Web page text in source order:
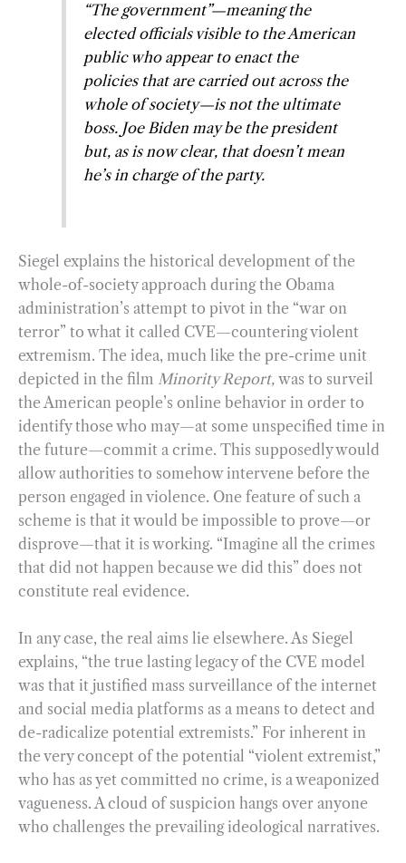
“The government”—meaning the
elected officials visible to the American
public who appear to enact the
policies that are carried out across the
whole of society—is not the ultimate
boss. Joe Biden may be the president
but, as is now clear, that doesn’t mean
he’s in charge of the party.
Siegel explains the historical development of the
whole-of-society approach during the Obama
administration’s attempt to pivot in the “war on
terror” to what it called CVE—countering violent
extremism. The idea, much like the pre-crime unit
depicted in the film Minority Report, was to surveil
the American people’s online behavior in order to
identify those who may—at some unspecified time in
the future—commit a crime. This supposedly would
allow authorities to somehow intervene before the
person engaged in violence. One feature of such a
scheme is that it would be impossible to prove—or
disprove—that it is working. “Imagine all the crimes
that did not happen because we did this” does not
constitute real evidence.
In any case, the real aims lie elsewhere. As Siegel
explains, “the true lasting legacy of the CVE model
was that it justified mass surveillance of the internet
and social media platforms as a means to detect and
de-radicalize potential extremists.” For inherent in
the very concept of the potential “violent extremist,”
who has as yet committed no crime, is a weaponized
vagueness. A cloud of suspicion hangs over anyone
who challenges the prevailing ideological narratives.